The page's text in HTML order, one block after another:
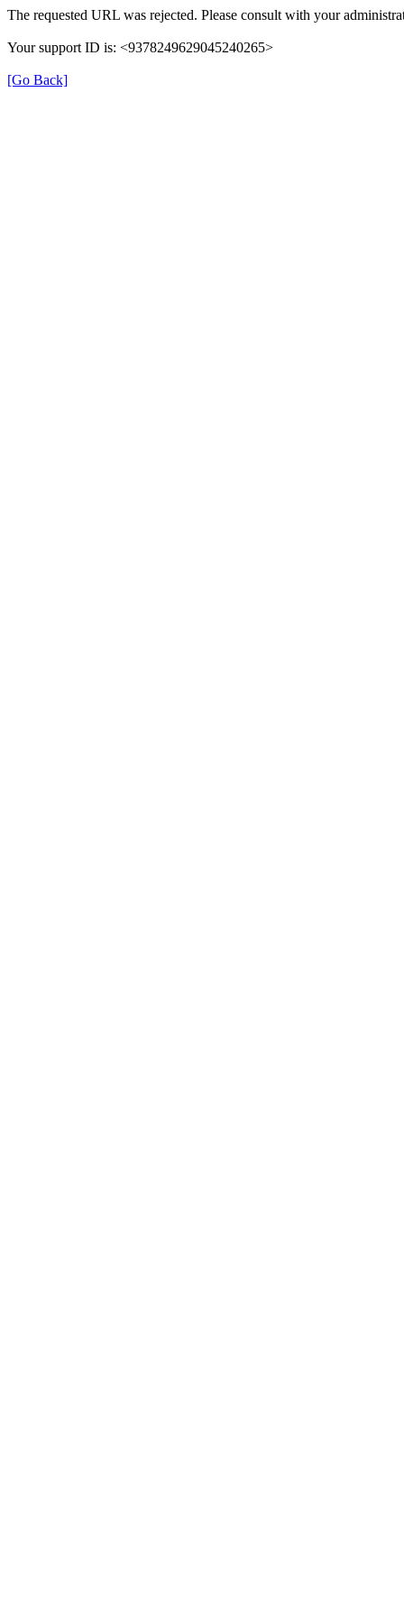
The requested URL was rejected. Please consult with your
Your support ID is: <9378249629045240265>
[Go Back]